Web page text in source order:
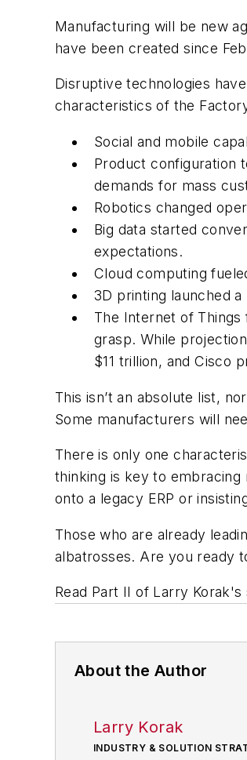
Manufacturing will be new
have been created since
Disruptive technologies
characteristics of the
Social and mobile
Product configuration
demands for mass
Robotics changed
Big data started
expectations.
Cloud computing
3D printing launched
The Internet of
grasp. While
$11 trillion, and Cisco
This isn’t an absolute list,
Some manufacturers will
There is only one
thinking is key to
onto a legacy ERP or
Those who are already
albatrosses. Are you ready
Read Part II of Larry
About the Author
Larry Korak
INDUSTRY & SOLUTION